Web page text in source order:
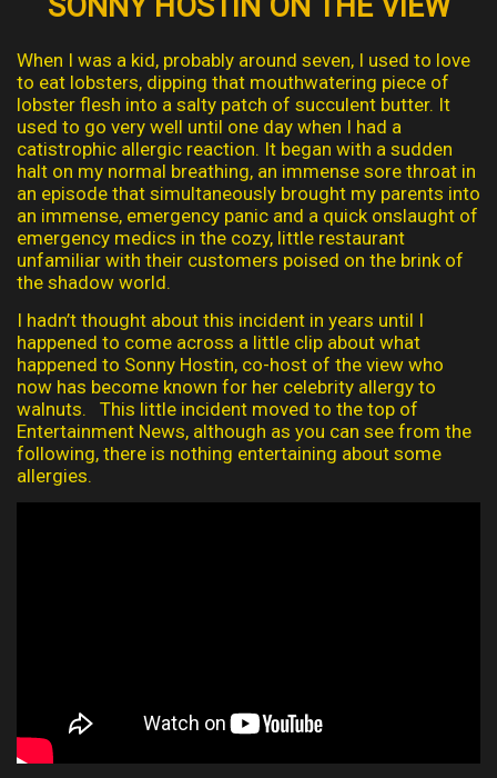
When I was a kid, probably around seven, I used to love
to eat lobsters, dipping that mouthwatering piece of
lobster flesh into a salty patch of succulent butter. It
used to go very well until one day when I had a
catistrophic allergic reaction. It began with a sudden
halt on my normal breathing, an immense sore throat in
an episode that simultaneously brought my parents into
an immense, emergency panic and a quick onslaught of
emergency medics in the cozy, little restaurant
unfamiliar with their customers poised on the brink of
the shadow world.
I hadn’t thought about this incident in years until I
happened to come across a little clip about what
happened to Sonny Hostin, co-host of the view who
now has become known for her celebrity allergy to
walnuts. This little incident moved to the top of
Entertainment News, although as you can see from the
following, there is nothing entertaining about some
allergies.